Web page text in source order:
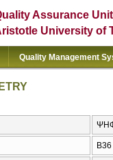
Assurance Unit
University of
Quality Management
Β36